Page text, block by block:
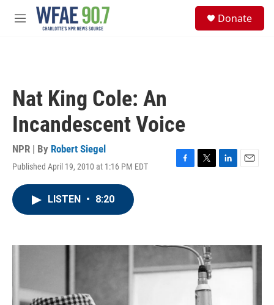
Skip to main content
M
Donate
Nat King Cole: An
Incandescent Voice
NPR | By Robert Siegel
Published April 19, 2010 at 1:16 PM EDT
F
k
T
L
n
E
LISTEN • 8:20